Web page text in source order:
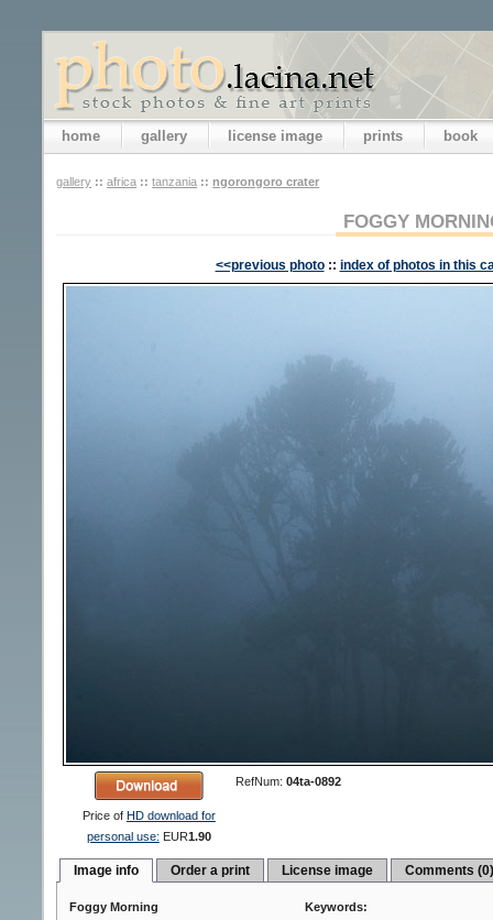
home gallery license image prints book
gallery :: africa :: tanzania :: ngorongoro crater
FOGGY
<<previous photo :: index of photos in this
Price of HD download for
personal use: EUR1.90
RefNum: 04ta-0892
Image info Order a print License image Comments
Foggy Morning
Keywords: